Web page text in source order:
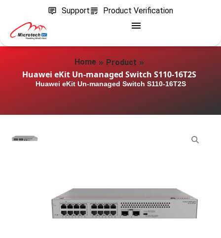
Support Product Verification
Home » Product »
Huawei eKit Un-managed Switch S110-16T2S
Huawei eKit Un-managed Switch S110-16T2S